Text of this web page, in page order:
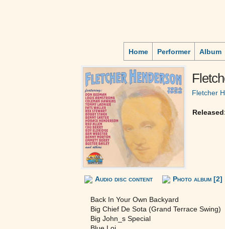
Home Performer Album
Fletcher
Audio disc content Photo album [2]
Back In Your Own Backyard
Big Chief De Sota (Grand Terrace Swing)
Big John_s Special